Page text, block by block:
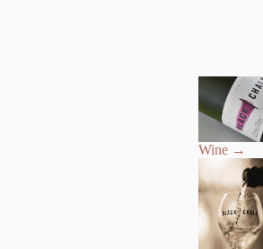
Wine →